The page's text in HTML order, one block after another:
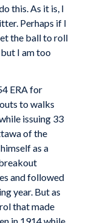
this. As it is, I
Perhaps if I
the ball to roll
I am too
ERA for
to walks
issuing 33
of the
as a
and followed
year. But as
that made